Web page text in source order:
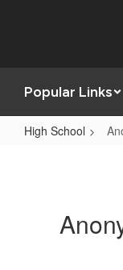
Popular Links
High School